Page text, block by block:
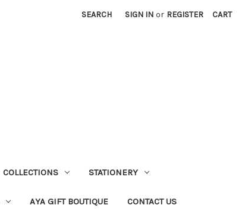
SEARCH SIGN IN or REGISTER CART
COLLECTIONS STATIONERY
AYA GIFT BOUTIQUE CONTACT US